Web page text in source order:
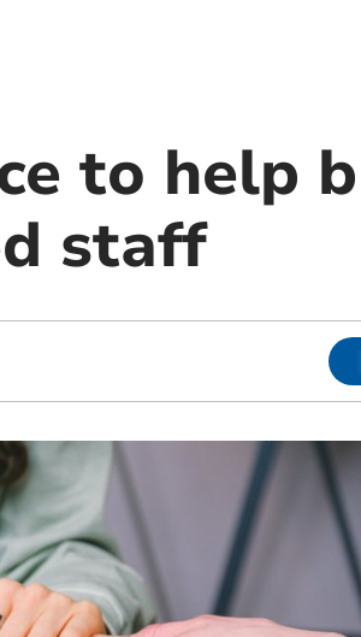
to help
staff